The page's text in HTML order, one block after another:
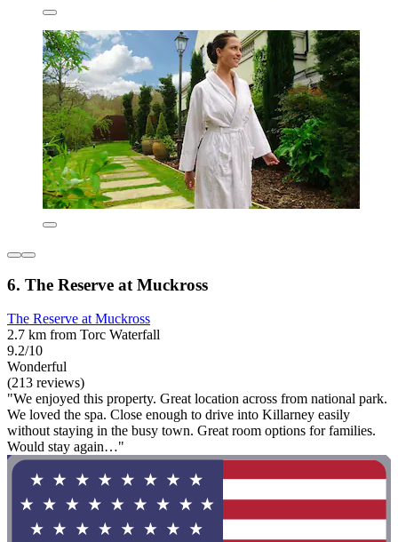
6. The Reserve at Muckross
The Reserve at Muckross
2.7 km from Torc Waterfall
9.2/10
Wonderful
(213 reviews)
"We enjoyed this property. Great location across from national park.
We loved the spa. Close enough to drive into Killarney easily
without staying in the busy town. Great room options for families.
Would stay again…"